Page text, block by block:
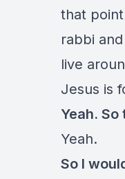
that
rabbi
live
Jesus is
Yeah.
Yeah.
So I